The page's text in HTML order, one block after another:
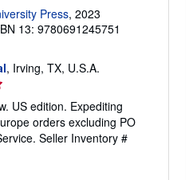
Press, 2023
13: 9780691245751
, Irving, TX, U.S.A.
US edition. Expediting
orders excluding PO
Seller Inventory #